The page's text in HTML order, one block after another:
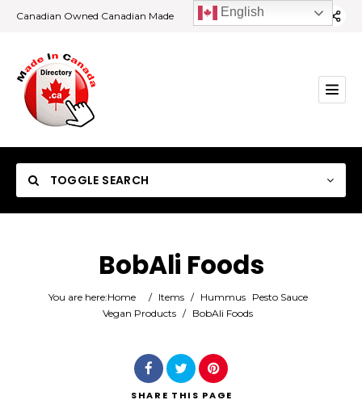
Canadian Owned Canadian Made
TOGGLE SEARCH
Category
BobAli Foods
You are here:Home / Items / Hummus
Pesto Sauce
Vegan Products / BobAli Foods
SHARE THIS PAGE
English